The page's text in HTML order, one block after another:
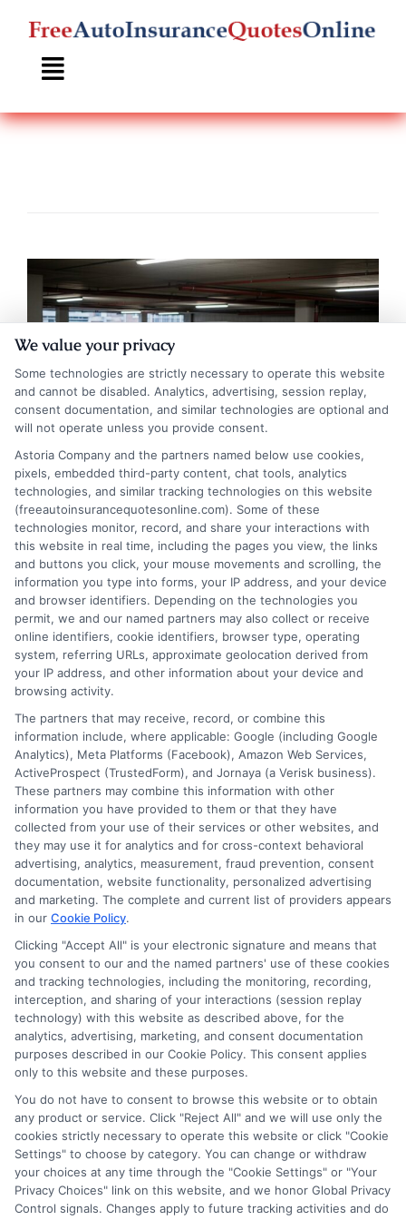
Skip
content
Auto Insurance With Collision Coverage:
Smart Driver Guide
Tags:affordable car insurance,auto insurance with collision
coverage,car insurance deductible,collision coverage guide
collision vs comprehensive ,full coverage auto insurance,rental car
reimbursement
Understand how auto insurance with
collision coverage protects your car after
an accident. Call 833-275-7533 for
personalized rate comparisons.
Read More
Privacy Policy
Terms
Your Privacy Choices
Privacy Request
Data Broker
Cookie Policy
Health Data Privacy
We value your privacy
Some technologies are strictly necessary to operate this website
and cannot be disabled. Analytics, advertising, session replay,
consent documentation, and similar technologies are optional and
will not operate unless you provide consent.
Astoria Company and the partners named below use cookies,
pixels, embedded third-party content, chat tools, analytics
technologies, and similar tracking technologies on this website
(freeautoinsurancequotesonline.com). Some of these
technologies monitor, record, and share your interactions with
this website in real time, including the pages you view, the links
and buttons you click, your mouse movements and scrolling, the
information you type into forms, your IP address, and your device
and browser identifiers. Depending on the technologies you
permit, we and our named partners may also collect or receive
online identifiers, cookie identifiers, browser type, operating
system, referring URLs, approximate geolocation derived from
your IP address, and other information about your device and
browsing activity.
The partners that may receive, record, or combine this
information include, where applicable: Google (including Google
Analytics), Meta Platforms (Facebook), Amazon Web Services,
ActiveProspect (TrustedForm), and Jornaya (a Verisk business).
These partners may combine this information with other
information you have provided to them or that they have
collected from your use of their services or other websites, and
they may use it for analytics and for cross-context behavioral
advertising, analytics, measurement, fraud prevention, consent
documentation, website functionality, personalized advertising
and marketing. The complete and current list of providers appears
in our Cookie Policy.
Clicking "Accept All" is your electronic signature and means that
you consent to our and the named partners' use of these cookies
and tracking technologies, including the monitoring, recording,
interception, and sharing of your interactions (session replay
technology) with this website as described above, for the
analytics, advertising, marketing, and consent documentation
purposes described in our Cookie Policy. This consent applies
only to this website and these purposes.
You do not have to consent to browse this website or to obtain
any product or service. Click "Reject All" and we will use only the
cookies strictly necessary to operate this website or click "Cookie
Settings" to choose by category. You can change or withdraw
your choices at any time through the "Cookie Settings" or "Your
Privacy Choices" link on this website, and we honor Global Privacy
Control signals. Changes apply to future tracking activities and do